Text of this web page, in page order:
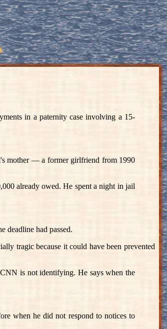
in a paternity case involving a 15-
mother — a former girlfriend from 1990
already owed. He spent a night in jail
deadline had passed.
tragic because it could have been prevented
is not identifying. He says when the
when he did not respond to notices to